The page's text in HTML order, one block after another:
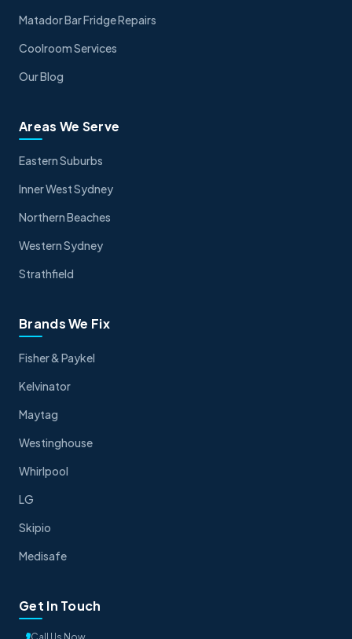
Matador Bar Fridge Repairs
Coolroom Services
Our Blog
Areas We Serve
Eastern Suburbs
Inner West Sydney
Northern Beaches
Western Sydney
Strathfield
Brands We Fix
Fisher & Paykel
Kelvinator
Maytag
Westinghouse
Whirlpool
LG
Skipio
Medisafe
Get In Touch